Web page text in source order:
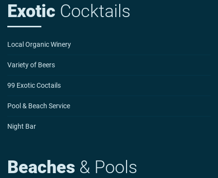
Exotic Cocktails
Local Organic Winery
Variety of Beers
99 Exotic Coctails
Pool & Beach Service
Night Bar
Beaches & Pools